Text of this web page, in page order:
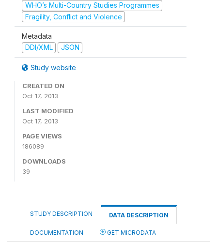
WHO’s Multi-Country Studies Programmes
Fragility, Conflict and Violence
Metadata
DDI/XML
JSON
Study website
CREATED ON
Oct 17, 2013
LAST MODIFIED
Oct 17, 2013
PAGE VIEWS
186089
DOWNLOADS
39
STUDY DESCRIPTION DATA DESCRIPTION
DOCUMENTATION GET MICRODATA